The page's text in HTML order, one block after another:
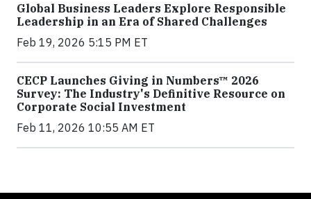
Global Business Leaders Explore Responsible
Leadership in an Era of Shared Challenges
Feb 19, 2026 5:15 PM ET
CECP Launches Giving in Numbers™ 2026
Survey: The Industry's Definitive Resource on
Corporate Social Investment
Feb 11, 2026 10:55 AM ET